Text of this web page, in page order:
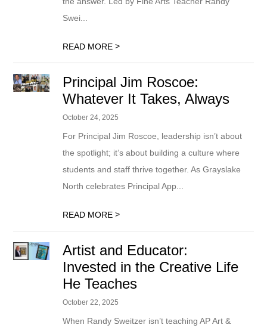
Swei...
READ MORE>
Principal Jim Roscoe:
Whatever It Takes, Always
October 24, 2025
For Principal Jim Roscoe, leadership isn’t about
the spotlight; it’s about building a culture where
students and staff thrive together. As Grayslake
North celebrates Principal App...
READ MORE>
Artist and Educator:
Invested in the Creative Life
He Teaches
October 22, 2025
When Randy Sweitzer isn’t teaching AP Art &